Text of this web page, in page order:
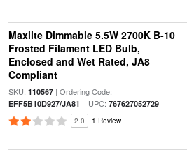
Maxlite Dimmable 5.5W 2700K B-10
Frosted Filament LED Bulb,
Enclosed and Wet Rated, JA8
Compliant
SKU: 110567| Ordering Code:
EFF5B10D927/JA81 | UPC: 767627052729
2.0 1 Review